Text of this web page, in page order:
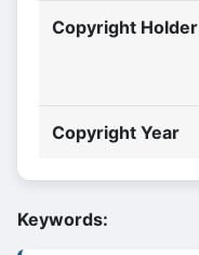
Copyright Holder
Copyright Year
Keywords: